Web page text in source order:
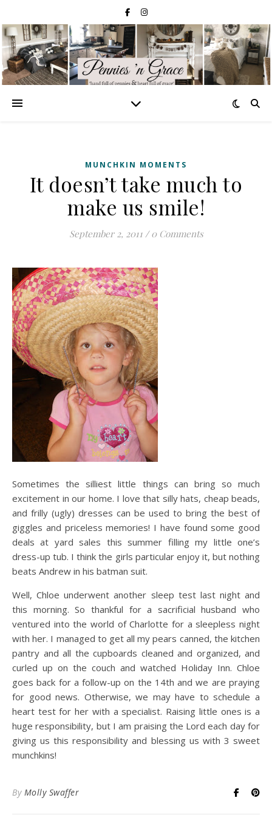
MUNCHKIN MOMENTS
It doesn’t take much to
make us smile!
September 2, 2011 / 0 Comments
Sometimes the silliest little things can bring so much
excitement in our home. I love that silly hats, cheap beads,
and frilly (ugly) dresses can be used to bring the best of
giggles and priceless memories! I have found some good
deals at yard sales this summer filling my little one’s
dress-up tub. I think the girls particular enjoy it, but nothing
beats Andrew in his batman suit.
Well, Chloe underwent another sleep test last night and
this morning. So thankful for a sacrificial husband who
ventured into the world of Charlotte for a sleepless night
with her. I managed to get all my pears canned, the kitchen
pantry and all the cupboards cleaned and organized, and
curled up on the couch and watched Holiday Inn. Chloe
goes back for a follow-up on the 14th and we are praying
for good news. Otherwise, we may have to schedule a
heart test for her with a specialist. Raising little ones is a
huge responsibility, but I am praising the Lord each day for
giving us this responsibility and blessing us with 3 sweet
munchkins!
By Molly Swaffer